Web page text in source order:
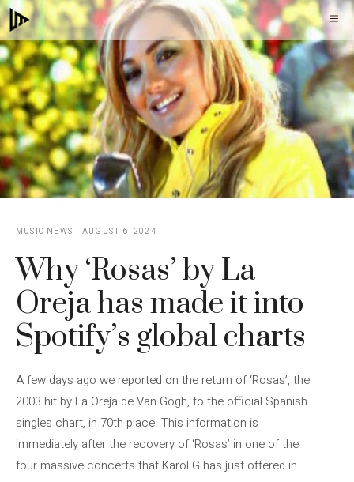
Skip
to
content
MUSIC NEWS AUGUST 6, 2024
Why ‘Rosas’ by La
Oreja has made it into
Spotify’s global charts
A few days ago we reported on the return of ‘Rosas’, the
2003 hit by La Oreja de Van Gogh, to the official Spanish
singles chart, in 70th place. This information is
immediately after the recovery of ‘Rosas’ in one of the
four massive concerts that Karol G has just offered in